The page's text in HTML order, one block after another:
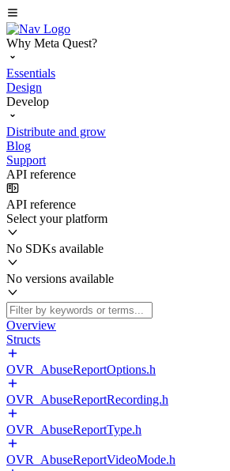
Why Meta Quest?
Essentials
Design
Develop
Distribute and grow
Blog
Support
API reference
API reference
Select your platform
No SDKs available
No versions available
Overview
Structs
OVR_AbuseReportOptions.h
OVR_AbuseReportRecording.h
OVR_AbuseReportType.h
OVR_AbuseReportVideoMode.h